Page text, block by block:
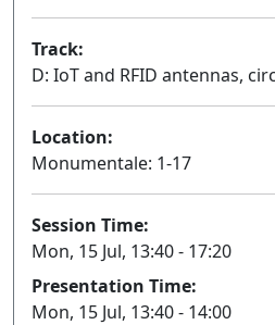
Track:
D: IoT and RFID antennas,
Location:
Monumentale: 1-17
Session Time:
Mon, 15 Jul, 13:40 - 17:20
Presentation Time:
Mon, 15 Jul, 13:40 - 14:00